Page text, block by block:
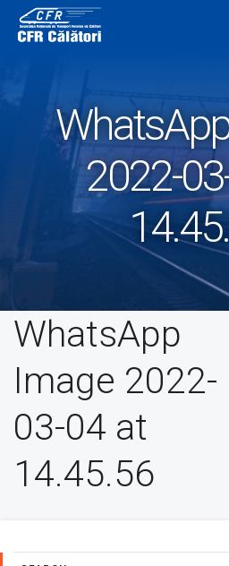
content
2022-
WhatsApp
Image 2022-
03-04 at
14.45.56